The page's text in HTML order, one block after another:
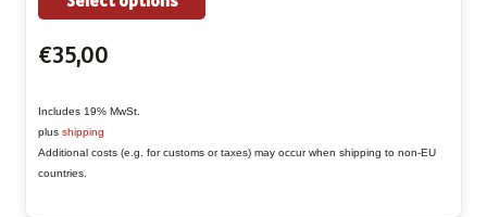
The
€35,00
Includes 19% MwSt.
plusshipping
Additional costs (e.g. for customs or taxes) may occur when shipping to non-EU
countries.